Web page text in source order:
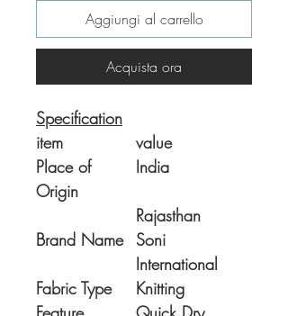
Aggiungi al carrello
Acquista ora
Specification
item
value
Place of
Origin
India
Rajasthan
Brand Name Soni
International
Fabric Type
Knitting